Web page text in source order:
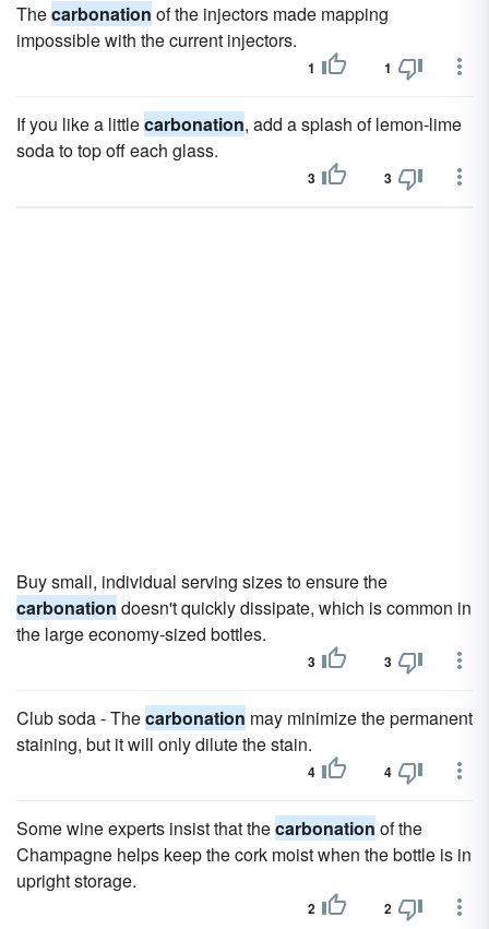
Thecarbonation of the injectors made mapping
impossible with the current injectors.
1 1
If you like a littlecarbonation, add a splash of lemon-lime
soda to top off each glass.
3 3
Buy small, individual serving sizes to ensure the
carbonation doesn't quickly dissipate, which is common in
the large economy-sized bottles.
3 3
Club soda - Thecarbonation may minimize the permanent
staining, but it will only dilute the stain.
4 4
Some wine experts insist that thecarbonation of the
Champagne helps keep the cork moist when the bottle is in
upright storage.
2 2